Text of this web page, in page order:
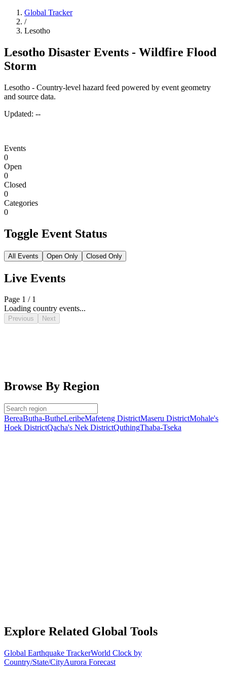
Global Tracker
/
Lesotho
Lesotho Disaster Events - Wildfire Flood
Storm
Lesotho - Country-level hazard feed powered by event geometry
and source data.
Updated: --
Events
0
Open
0
Closed
0
Categories
0
Toggle Event Status
All Events Open Only Closed Only
Live Events
Page 1 / 1
Loading country events...
Previous Next
Browse By Region
BereaButha-ButheLeribeMafeteng DistrictMaseru DistrictMohale's
Hoek DistrictQacha's Nek DistrictQuthingThaba-Tseka
Explore Related Global Tools
Global Earthquake TrackerWorld Clock by
Country/State/CityAurora Forecast